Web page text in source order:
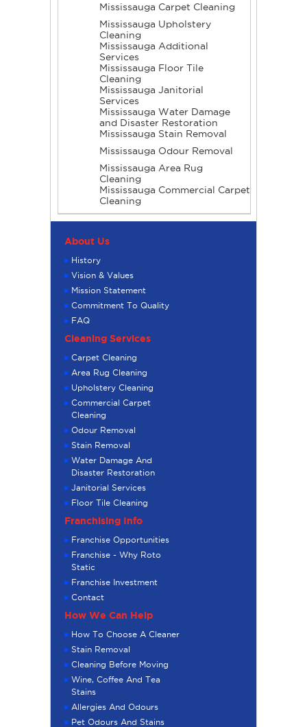
Mississauga Carpet Cleaning
Mississauga Upholstery
Cleaning
Mississauga Additional
Services
Mississauga Floor Tile
Cleaning
Mississauga Janitorial
Services
Mississauga Water Damage
and Disaster Restoration
Mississauga Stain Removal
Mississauga Odour Removal
Mississauga Area Rug
Cleaning
Mississauga Commercial Carpet
Cleaning
About Us
History
Vision & Values
Mission Statement
Commitment To Quality
FAQ
Cleaning Services
Carpet Cleaning
Area Rug Cleaning
Upholstery Cleaning
Commercial Carpet
Cleaning
Odour Removal
Stain Removal
Water Damage And
Disaster Restoration
Janitorial Services
Floor Tile Cleaning
Franchising Info
Franchise Opportunities
Franchise - Why Roto
Static
Franchise Investment
Contact
How We Can Help
How To Choose A Cleaner
Stain Removal
Cleaning Before Moving
Wine, Coffee And Tea
Stains
Allergies And Odours
Pet Odours And Stains